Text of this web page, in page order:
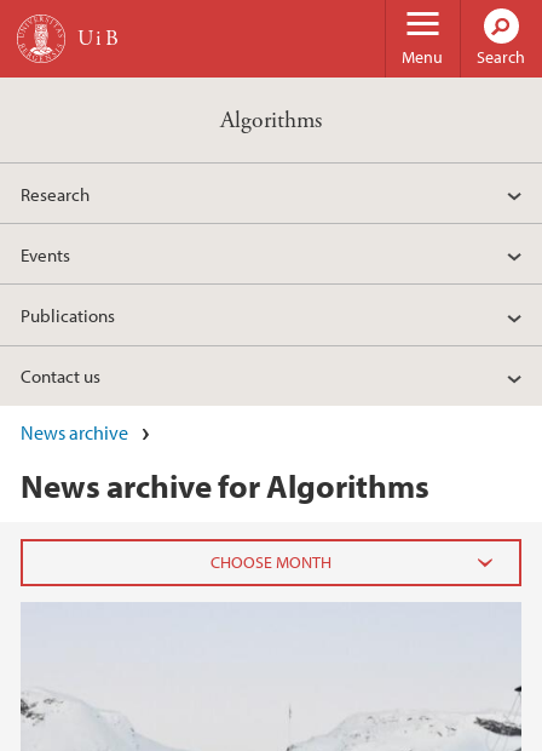
Skip to main content
Menu Search
Algorithms
Research
Events
Publications
Contact us
News archive
News archive for Algorithms
May (1)
March (1)